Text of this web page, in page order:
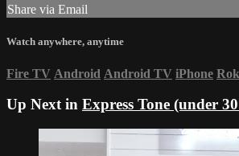
Share via Email
Watch anywhere, anytime
Fire TV Android Android TV iPhone
Up Next in Express Tone (under